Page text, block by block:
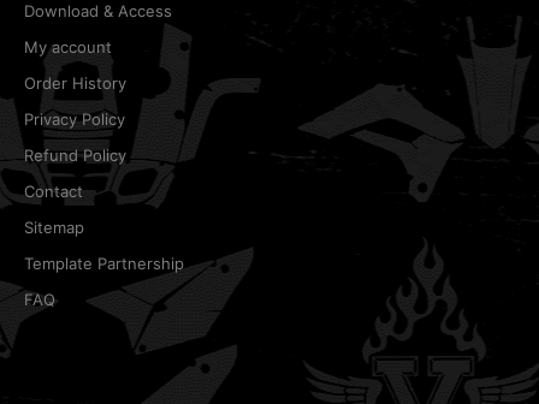
Download & Access
My account
Order History
Privacy Policy
Refund Policy
Contact
Sitemap
Template Partnership
FAQ